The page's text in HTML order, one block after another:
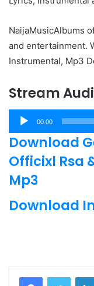
NaijaMusicAlbums
and entertainment.
Instrumental, Mp3
Stream
Audio
Player
00:00
Download
Officixl Rsa
Mp3
Download